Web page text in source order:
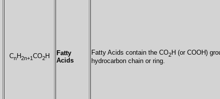
CnH2n+1CO2H
Fatty
Acids
Fatty Acids contain the CO2H (or COOH)
hydrocarbon chain or ring.